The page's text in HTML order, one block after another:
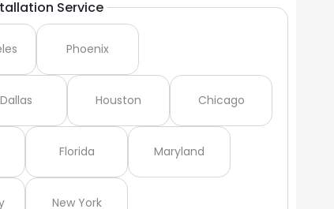
Service
Phoenix
Dallas Houston Chicago
Florida Maryland
New York